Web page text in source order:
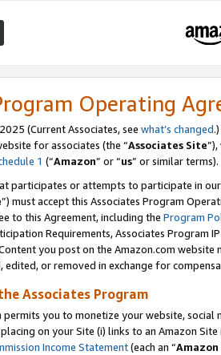
Operating
(Current Associates, see what’s changed.)
for associates (the “Associates Site
1 (“Amazon” or “us” or similar terms).
participates or attempts to participate in
”) must accept this Associates Program
to this Agreement, including the Program
Requirements, Associates Program
you post on the Amazon.com
edited, or removed in exchange for
Associates Program
permits you to monetize your website,
placing on your Site (i) links to an Amazon
Income Statement(each an “